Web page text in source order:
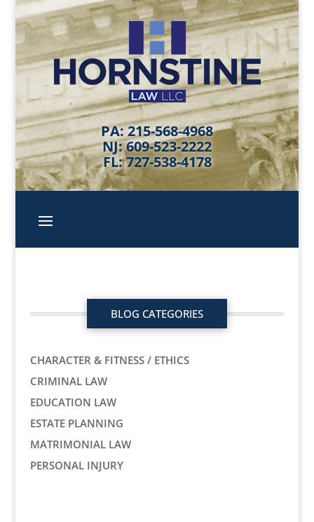
PA: 215-568-4968
NJ: 609-523-2222
FL: 727-538-4178
BLOG CATEGORIES
CHARACTER & FITNESS / ETHICS
CRIMINAL LAW
EDUCATION LAW
ESTATE PLANNING
MATRIMONIAL LAW
PERSONAL INJURY